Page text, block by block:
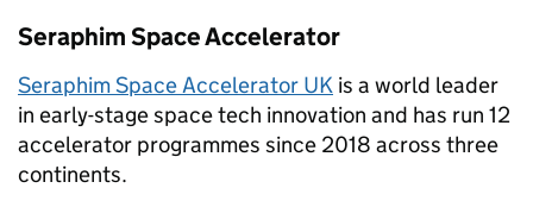
Seraphim Space Accelerator
Seraphim Space Accelerator UK is a world leader
in early-stage space tech innovation and has run 12
accelerator programmes since 2018 across three
continents.